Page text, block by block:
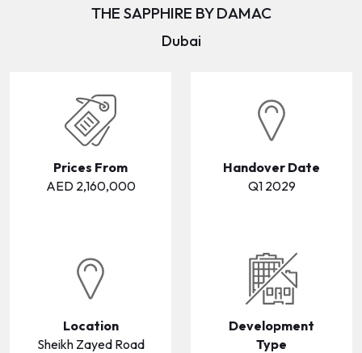
THE SAPPHIRE BY DAMAC
Dubai
Prices From
AED 2,160,000
Handover Date
Q1 2029
Location
Sheikh Zayed Road
Development
Type